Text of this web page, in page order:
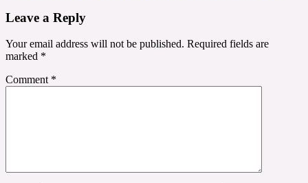
Leave a Reply
Your email address will not be published. Required fields are
marked *
Comment *